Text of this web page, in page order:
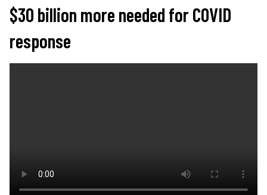
$30 billion more needed for COVID
response